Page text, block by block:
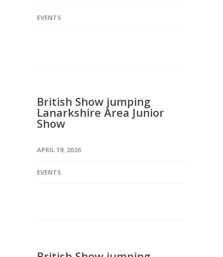
EVENTS
British Show jumping
Lanarkshire Area Junior
Show
APRIL 19, 2026
EVENTS